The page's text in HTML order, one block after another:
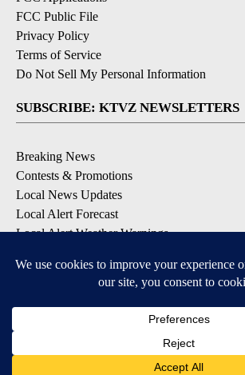
FCC Public File
Privacy Policy
Terms of Service
Do Not Sell My Personal Information
SUBSCRIBE: KTVZ NEWSLETTERS
Breaking News
Contests & Promotions
Local News Updates
Local Alert Forecast
Local Alert Weather Warnings
DOWNLOAD: KTVZ APPS
Apple & Google Play Stores